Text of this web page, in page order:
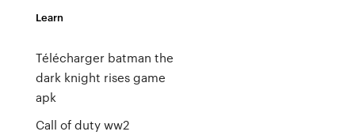
Learn
Télécharger batman the
dark knight rises game
apk
Call of duty ww2